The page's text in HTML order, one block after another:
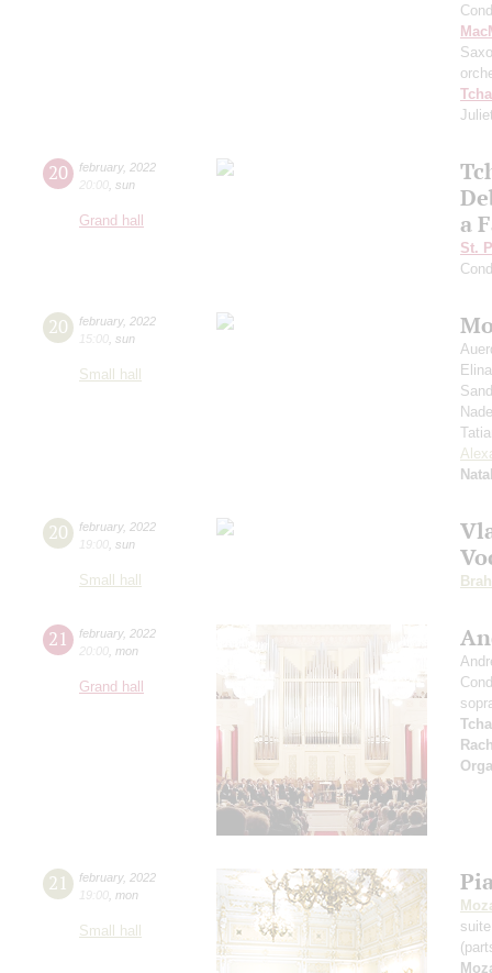
20 february, 2022
20:00 sun
Grand hall
a
St.
20 february, 2022
15:00 sun
Small hall
20 february, 2022
19:00 sun
Small hall
21 february, 2022
20:00 mon
Grand hall
21 february, 2022
19:00 mon
Small hall